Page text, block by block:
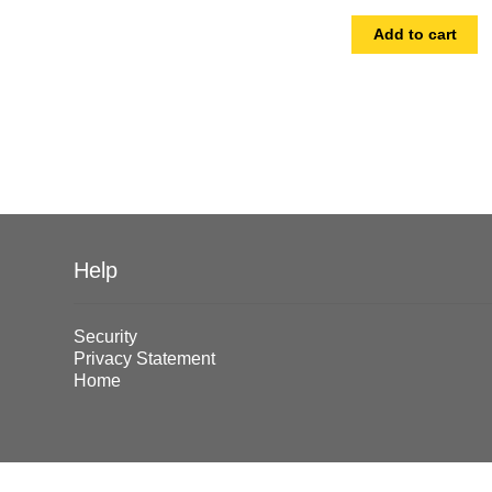
Add to cart
Help
Security
Privacy Statement
Home